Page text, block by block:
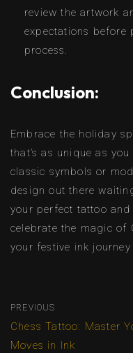
review the artwork
expectations before
process.
Conclusion:
Embrace the holiday
that’s as unique as
classic symbols or
design out there
your perfect tattoo
celebrate the magic of
your festive ink journey
PREVIOUS
Chess Tattoo: Master
Moves in Ink